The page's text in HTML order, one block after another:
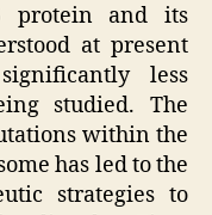
protein and its
at present
less
studied. The
within the
has led to the
strategies to